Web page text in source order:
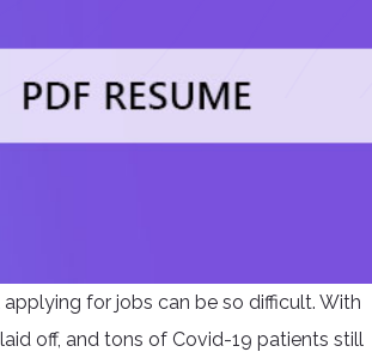
for jobs can be so difficult. With
off, and tons of Covid-19 patients still